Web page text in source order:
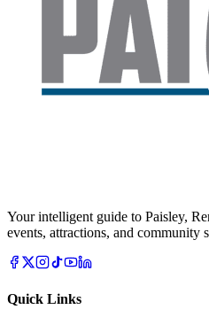
Your intelligent guide to Paisley,
events, attractions, and community
Quick Links